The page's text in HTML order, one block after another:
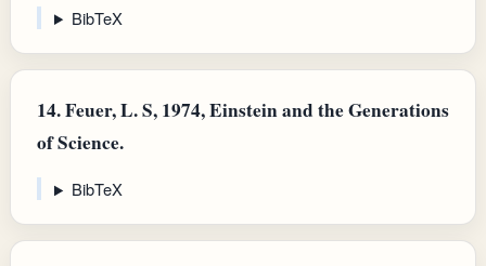
BibTeX
14.Feuer, L. S, 1974, Einstein and the Generations
of Science.
BibTeX